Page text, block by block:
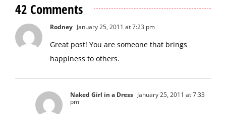
42 Comments
Rodney January 25, 2011 at 7:23 pm
Great post! You are someone that brings
happiness to others.
Naked Girl in a Dress January 25, 2011 at 7:33
pm